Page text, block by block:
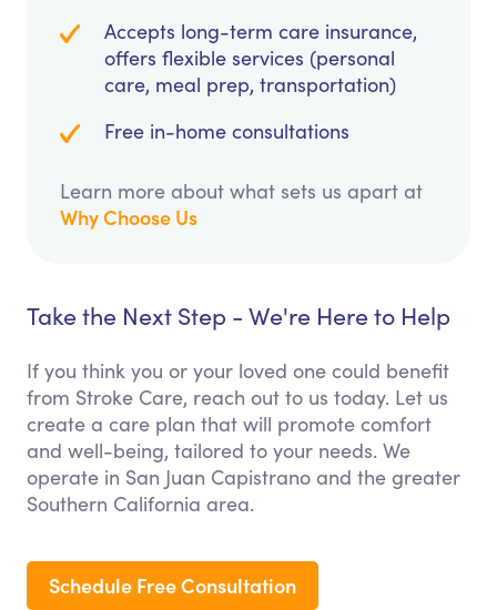
Accepts long-term care insurance,
offers flexible services (personal
care, meal prep, transportation)
Free in-home consultations
Learn more about what sets us apart at
Why Choose Us
Take the Next Step - We're Here to Help
If you think you or your loved one could benefit
from Stroke Care, reach out to us today. Let us
create a care plan that will promote comfort
and well-being, tailored to your needs. We
operate in San Juan Capistrano and the greater
Southern California area.
Schedule Free Consultation